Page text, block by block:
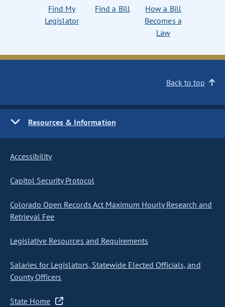
Find My
Legislator
Find a Bill
How a Bill
Becomes a
Law
Back to top
Resources & Information
Accessibility
Capitol Security Protocol
Colorado Open Records Act Maximum Hourly Research and
Retrieval Fee
Legislative Resources and Requirements
Salaries for Legislators, Statewide Elected Officials, and
County Officers
State Home